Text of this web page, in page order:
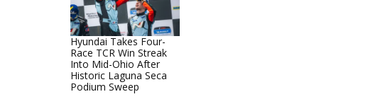
Hyundai Takes Four-
Race TCR Win Streak
Into Mid-Ohio After
Historic Laguna Seca
Podium Sweep